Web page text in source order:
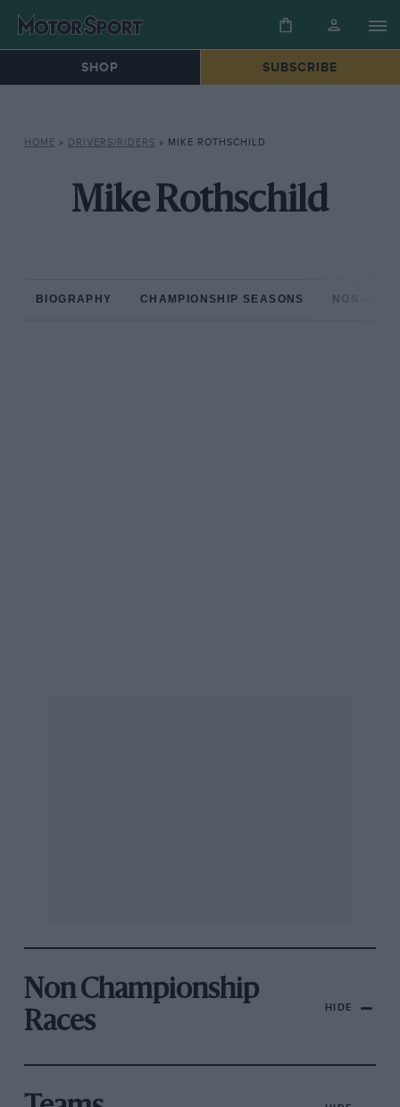
SHOP SUBSCRIBE
HOME » DRIVERS/RIDERS » MIKE ROTHSCHILD
Mike Rothschild
BIOGRAPHY CHAMPIONSHIP SEASONS NON-
Non Championship
Races
HIDE